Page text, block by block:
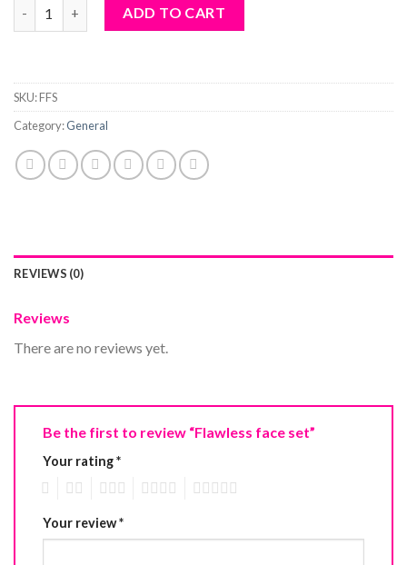
ADD TO CART
SKU:FFS
Category:General
REVIEWS (0)
Reviews
There are no reviews yet.
Be the first to review “Flawless face set”
Your rating*
Your review*